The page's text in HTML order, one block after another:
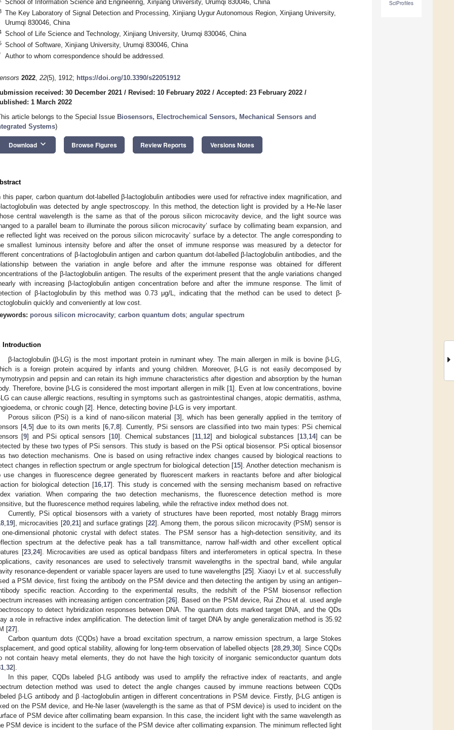
SciProfiles
School of Information Science and Engineering, Xinjiang University, Urumqi 830046, China
The Key Laboratory of Signal Detection and Processing, Xinjiang Uygur Autonomous Region, Xinjiang University,
Urumqi 830046, China
School of Life Science and Technology, Xinjiang University, Urumqi 830046, China
School of Software, Xinjiang University, Urumqi 830046, China
Author to whom correspondence should be addressed.
2022, 22(5), 1912; https://doi.org/10.3390/s22051912
received: 30 December 2021 / Revised: 10 February 2022 / Accepted: 23 February 2022 /
1 March 2022
article belongs to the Special Issue Biosensors, Electrochemical Sensors, Mechanical Sensors and
Systems)
Download keyboard_arrow_down Browse Figures Review Reports Versions Notes
this paper, carbon quantum dot-labelled β-lactoglobulin antibodies were used for refractive index magnification, and
lactoglobulin was detected by angle spectroscopy. In this method, the detection light is provided by a He-Ne laser
central wavelength is the same as that of the porous silicon microcavity device, and the light source was
to a parallel beam to illuminate the porous silicon microcavity’ surface by collimating beam expansion, and
reflected light was received on the porous silicon microcavity’ surface by a detector. The angle corresponding to
smallest luminous intensity before and after the onset of immune response was measured by a detector for
concentrations of β-lactoglobulin antigen and carbon quantum dot-labelled β-lactoglobulin antibodies, and the
between the variation in angle before and after the immune response was obtained for different
of the β-lactoglobulin antigen. The results of the experiment present that the angle variations changed
with increasing β-lactoglobulin antigen concentration before and after the immune response. The limit of
of β-lactoglobulin by this method was 0.73 μg/L, indicating that the method can be used to detect β-
quickly and conveniently at low cost.
porous silicon microcavity; carbon quantum dots; angular spectrum
Introduction
β-lactoglobulin (β-LG) is the most important protein in ruminant whey. The main allergen in milk is bovine β-LG,
is a foreign protein acquired by infants and young children. Moreover, β-LG is not easily decomposed by
and pepsin and can retain its high immune characteristics after digestion and absorption by the human
Therefore, bovine β-LG is considered the most important allergen in milk [1]. Even at low concentrations, bovine
LG can cause allergic reactions, resulting in symptoms such as gastrointestinal changes, atopic dermatitis, asthma,
or chronic cough [2]. Hence, detecting bovine β-LG is very important.
Porous silicon (PSi) is a kind of nano-silicon material [3], which has been generally applied in the territory of
[4,5] due to its own merits [6 ,7 ,8]. Currently, PSi sensors are classified into two main types: PSi chemical
[9] and PSi optical sensors [10]. Chemical substances [11 12] and biological substances [13, 14] can be
by these two types of PSi sensors. This study is based on the PSi optical biosensor. PSi optical biosensor
two detection mechanisms. One is based on using refractive index changes caused by biological reactions to
changes in reflection spectrum or angle spectrum for biological detection [15]. Another detection mechanism is
use changes in fluorescence degree generated by fluorescent markers in reactants before and after biological
for biological detection [16, 17]. This study is concerned with the sensing mechanism based on refractive
variation. When comparing the two detection mechanisms, the fluorescence detection method is more
but the fluorescence method requires labeling, while the refractive index method does not.
Currently, PSi optical biosensors with a variety of structures have been reported, most notably Bragg mirrors
19], microcavities [20, 21] and surface gratings [22]. Among them, the porous silicon microcavity (PSM) sensor is
dimensional photonic crystal with defect states. The PSM sensor has a high-detection sensitivity, and its
spectrum at the defective peak has a tall transmittance, narrow half-width and other excellent optical
[23, 24]. Microcavities are used as optical bandpass filters and interferometers in optical spectra. In these
cavity resonances are used to selectively transmit wavelengths in the spectral band, while angular
resonance-dependent or variable spacer layers are used to tune wavelengths [25]. Xiaoyi Lv et al. successfully
a PSM device, first fixing the antibody on the PSM device and then detecting the antigen by using an antigen–
specific reaction. According to the experimental results, the redshift of the PSM biosensor reflection
increases with increasing antigen concentration [26]. Based on the PSM device, Rui Zhou et al. used angle
to detect hybridization responses between DNA. The quantum dots marked target DNA, and the QDs
a role in refractive index amplification. The detection limit of target DNA by angle generalization method is 35.92
[27].
Carbon quantum dots (CQDs) have a broad excitation spectrum, a narrow emission spectrum, a large Stokes
and good optical stability, allowing for long-term observation of labelled objects [28, 29, 30]. Since CQDs
not contain heavy metal elements, they do not have the high toxicity of inorganic semiconductor quantum dots
32].
In this paper, CQDs labeled β-LG antibody was used to amplify the refractive index of reactants, and angle
detection method was used to detect the angle changes caused by immune reactions between CQDs
β-LG antibody and β -lactoglobulin antigen in different concentrations in PSM device. Firstly, β-LG antigen is
on the PSM device, and He-Ne laser (wavelength is the same as that of PSM device) is used to incident on the
of PSM device after collimating beam expansion. In this case, the incident light with the same wavelength as
PSM device is incident to the surface of the PSM device after collimating expansion. The minimum reflected light